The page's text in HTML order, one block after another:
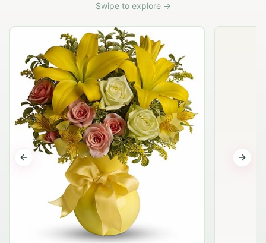
Swipe to explore →
Rustic Garden Basket
$79.95
Previous slide Next